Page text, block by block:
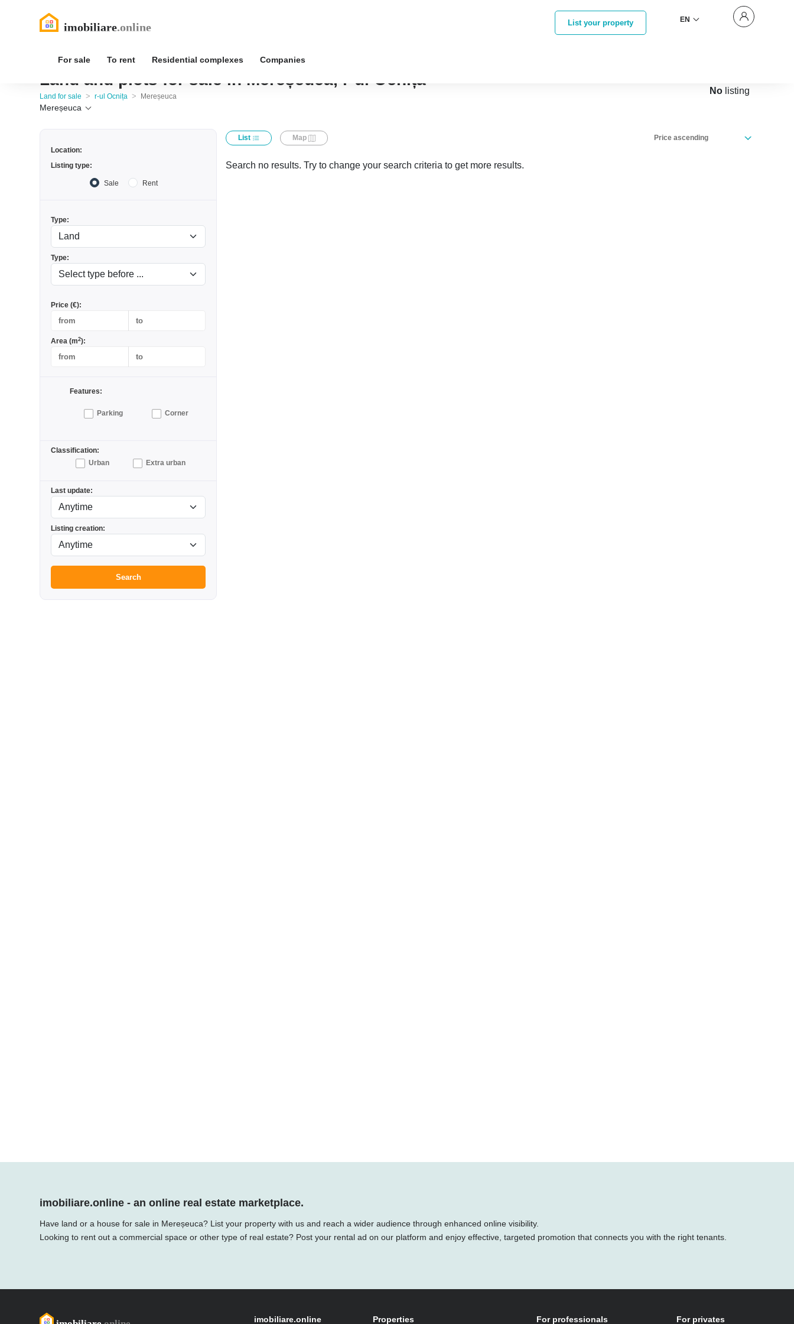
List your property EN
For sale To rent Residential complexes Companies
Land and plots for sale in Mereșeuca, r-ul Ocnița
Land for sale > r-ul Ocnița > Mereșeuca
Mereșeuca
No listing
Location:
Listing type:
Sale Rent
Type:
Type:
Price (€):
Area (m2):
Features:
Parking Corner
Classification:
Urban
Extra urban
Last update:
Listing creation:
Search
List Map Price ascending
Search no results. Try to change your search criteria to get more results.
imobiliare.online - an online real estate marketplace.
Have land or a house for sale in Mereșeuca? List your property with us and reach a wider audience through enhanced online visibility.
Looking to rent out a commercial space or other type of real estate? Post your rental ad on our platform and enjoy effective, targeted promotion that connects you with the right tenants.
imobiliare.online Properties For professionals For privates